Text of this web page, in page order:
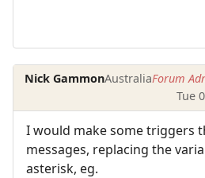
Nick GammonAustraliaForum
Tue
I would make some triggers
messages, replacing the
asterisk, eg.